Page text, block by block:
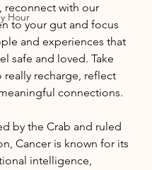
Hour
reconnect with our
to your gut and focus
and experiences that
safe and loved. Take
really recharge, reflect
connections.
by the Crab and ruled
Cancer is known for its
intelligence,